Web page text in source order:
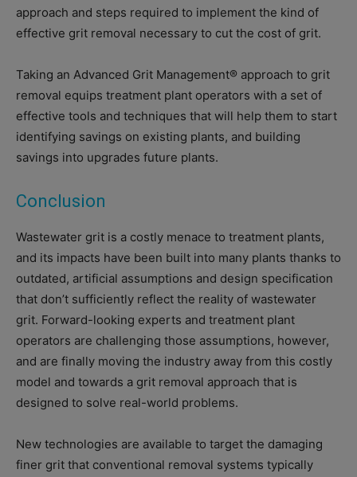
approach and steps required to implement the kind of
effective grit removal necessary to cut the cost of grit.
Taking an Advanced Grit Management® approach to grit
removal equips treatment plant operators with a set of
effective tools and techniques that will help them to start
identifying savings on existing plants, and building
savings into upgrades future plants.
Conclusion
Wastewater grit is a costly menace to treatment plants,
and its impacts have been built into many plants thanks to
outdated, artificial assumptions and design specification
that don’t sufficiently reflect the reality of wastewater
grit. Forward-looking experts and treatment plant
operators are challenging those assumptions, however,
and are finally moving the industry away from this costly
model and towards a grit removal approach that is
designed to solve real-world problems.
New technologies are available to target the damaging
finer grit that conventional removal systems typically